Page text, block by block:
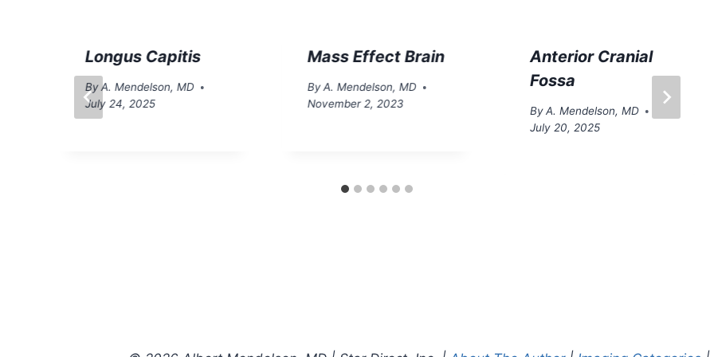
Longus Capitis
ByA. Mendelson, MD
July 24, 2025
Mass Effect Brain
ByA. Mendelson, MD
November 2, 2023
Anterior Cranial
Fossa
By A. Mendelson, MD
July 20, 2025